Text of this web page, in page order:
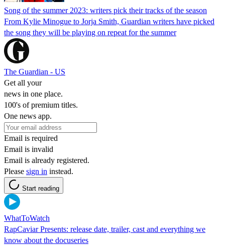
Song of the summer 2023: writers pick their tracks of the season
From Kylie Minogue to Jorja Smith, Guardian writers have picked
the song they will be playing on repeat for the summer
The Guardian - US
Get all your
news in one place.
100's of premium titles.
One news app.
Email is required
Email is invalid
Email is already registered.
Please sign in instead.
Start reading
WhatToWatch
RapCaviar Presents: release date, trailer, cast and everything we
know about the docuseries